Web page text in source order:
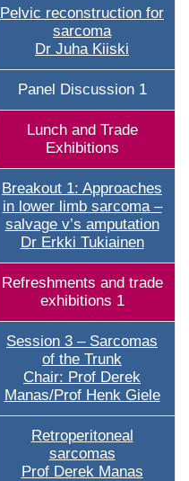
Pelvic reconstruction for
sarcoma
Dr Juha Kiiski
Panel Discussion 1
Lunch and Trade
Exhibitions
Breakout 1: Approaches
in lower limb sarcoma –
salvage v’s amputation
Dr Erkki Tukiainen
Refreshments and trade
exhibitions 1
Session 3 – Sarcomas
of the Trunk
Chair: Prof Derek
Manas/Prof Henk Giele
Retroperitoneal
sarcomas
Prof Derek Manas